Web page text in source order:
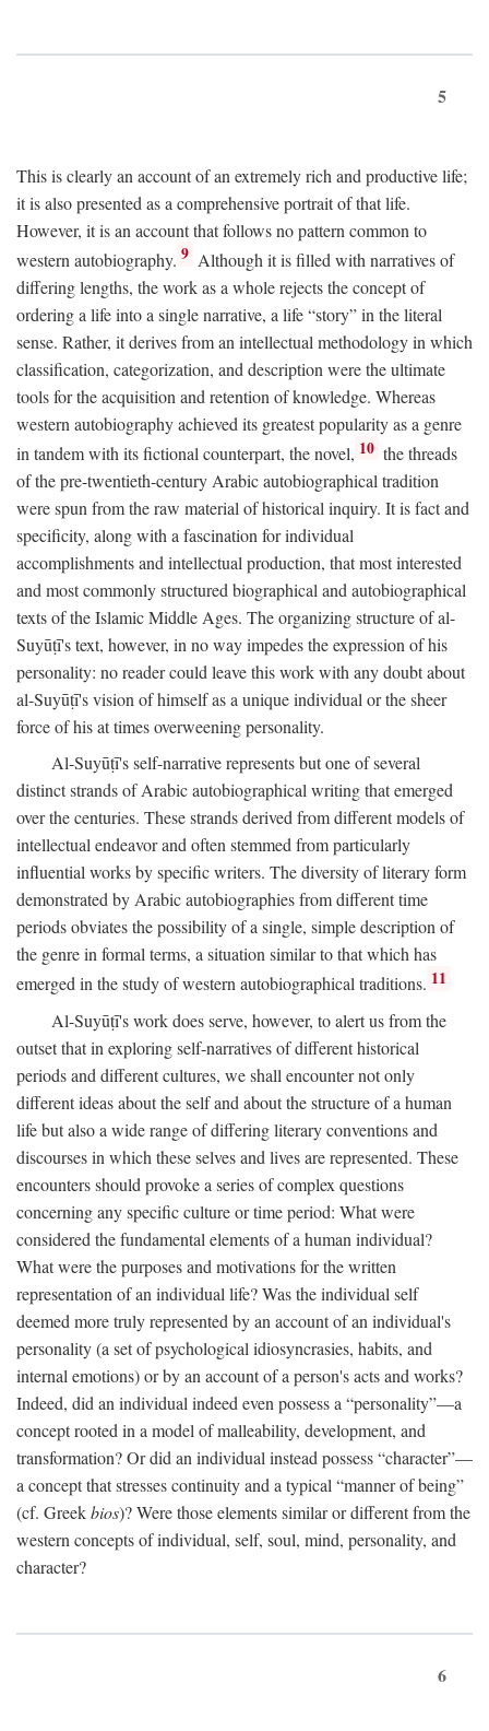
5
This is clearly an account of an extremely rich and productive life;
it is also presented as a comprehensive portrait of that life.
However, it is an account that follows no pattern common to
western autobiography. 9 Although it is filled with narratives of
differing lengths, the work as a whole rejects the concept of
ordering a life into a single narrative, a life “story” in the literal
sense. Rather, it derives from an intellectual methodology in which
classification, categorization, and description were the ultimate
tools for the acquisition and retention of knowledge. Whereas
western autobiography achieved its greatest popularity as a genre
in tandem with its fictional counterpart, the novel, 10 the threads
of the pre-twentieth-century Arabic autobiographical tradition
were spun from the raw material of historical inquiry. It is fact and
specificity, along with a fascination for individual
accomplishments and intellectual production, that most interested
and most commonly structured biographical and autobiographical
texts of the Islamic Middle Ages. The organizing structure of al-
Suyūṭī's text, however, in no way impedes the expression of his
personality: no reader could leave this work with any doubt about
al-Suyūṭī's vision of himself as a unique individual or the sheer
force of his at times overweening personality.
Al-Suyūṭī's self-narrative represents but one of several
distinct strands of Arabic autobiographical writing that emerged
over the centuries. These strands derived from different models of
intellectual endeavor and often stemmed from particularly
influential works by specific writers. The diversity of literary form
demonstrated by Arabic autobiographies from different time
periods obviates the possibility of a single, simple description of
the genre in formal terms, a situation similar to that which has
emerged in the study of western autobiographical traditions. 11
Al-Suyūṭī's work does serve, however, to alert us from the
outset that in exploring self-narratives of different historical
periods and different cultures, we shall encounter not only
different ideas about the self and about the structure of a human
life but also a wide range of differing literary conventions and
discourses in which these selves and lives are represented. These
encounters should provoke a series of complex questions
concerning any specific culture or time period: What were
considered the fundamental elements of a human individual?
What were the purposes and motivations for the written
representation of an individual life? Was the individual self
deemed more truly represented by an account of an individual's
personality (a set of psychological idiosyncrasies, habits, and
internal emotions) or by an account of a person's acts and works?
Indeed, did an individual indeed even possess a “personality”—a
concept rooted in a model of malleability, development, and
transformation? Or did an individual instead possess “character”—
a concept that stresses continuity and a typical “manner of being”
(cf. Greekbios)? Were those elements similar or different from the
western concepts of individual, self, soul, mind, personality, and
character?
6